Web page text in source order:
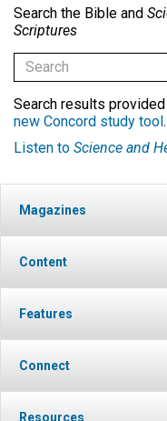
Search the Bible and
Scriptures
Search results provided
new Concord study tool.
Listen to Science and
Magazines
Content
Features
Connect
Resources